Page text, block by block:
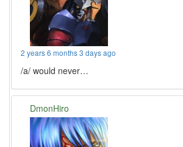
2 years 6 months 3 days ago
/a/ would never…
DmonHiro